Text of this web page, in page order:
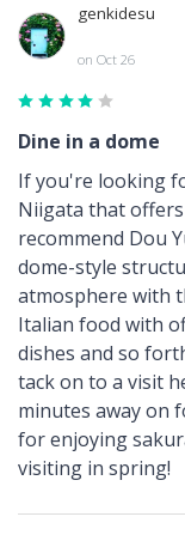
genkidesu
on Oct 26
Dine in a dome
If you're looking
Niigata that
recommend Dou
dome-style
atmosphere with
Italian food with
dishes and so
tack on to a visit
minutes away on
for enjoying
visiting in spring!